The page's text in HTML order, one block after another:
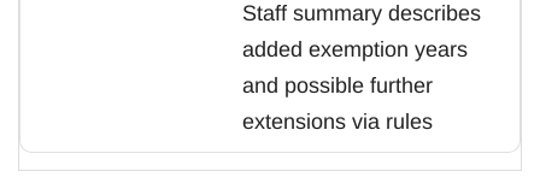
Staff summary describes
added exemption years
and possible further
extensions via rules